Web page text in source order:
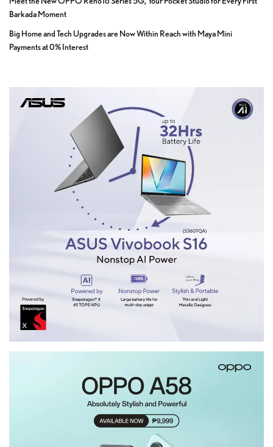
Barkada Moment
Big Home and Tech Upgrades are Now Within Reach with Maya Mini
Payments at 0% Interest